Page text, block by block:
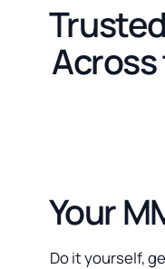
Your
Do it yourself,